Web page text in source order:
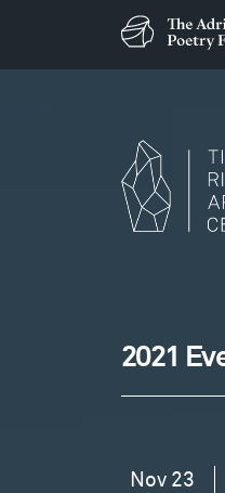
at
Rise
2021
Nov 23